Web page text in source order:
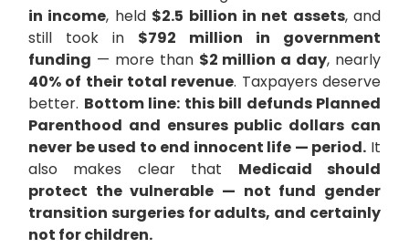
in income, held $2.5 billion in net assets, and
still took in $792 million in government
funding — more than $2 million a day, nearly
40% of their total revenue. Taxpayers deserve
better. Bottom line: this bill defunds Planned
Parenthood and ensures public dollars can
never be used to end innocent life — period. It
also makes clear that Medicaid should
protect the vulnerable — not fund gender
transition surgeries for adults, and certainly
not for children.